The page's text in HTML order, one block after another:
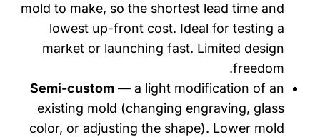
mold to make, so the shortest lead time and
lowest up-front cost. Ideal for testing a
market or launching fast. Limited design
freedom.
Semi-custom— a light modification of an
existing mold (changing engraving, glass
color, or adjusting the shape). Lower mold